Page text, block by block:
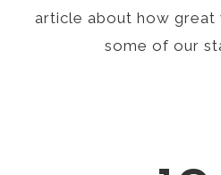
article about how great
some of our